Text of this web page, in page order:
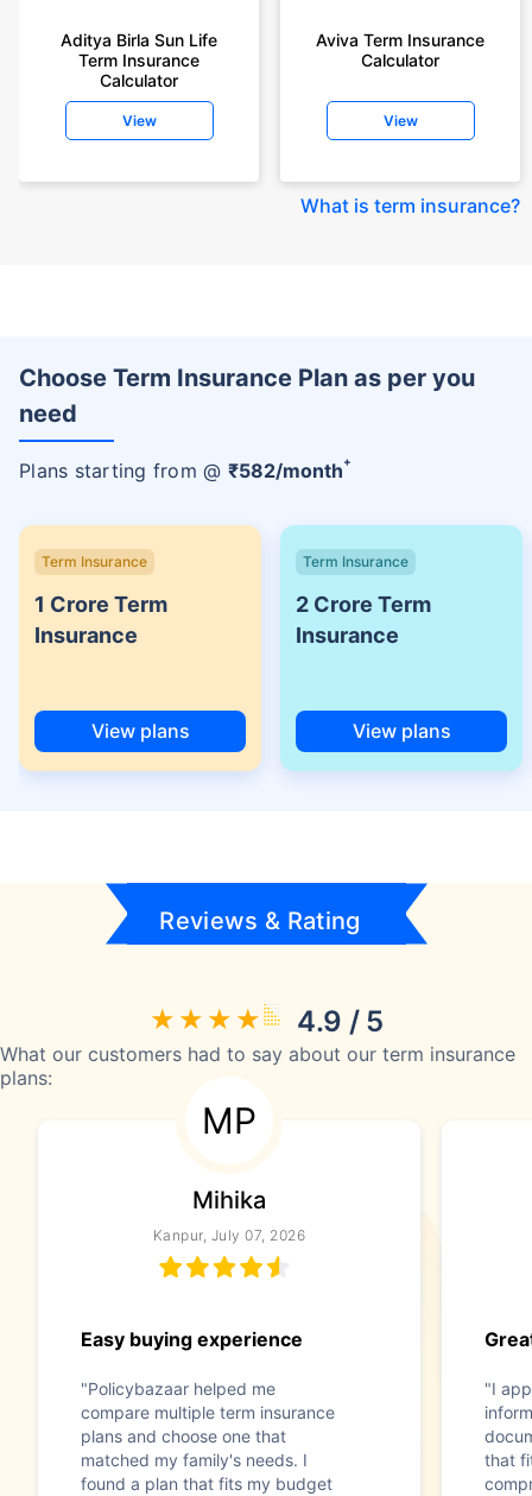
Aditya Birla Sun Life
Term Insurance
Calculator
View
Aviva Term Insurance
Calculator
View
What is term insurance?
Choose Term Insurance Plan as per you
need
Plans starting from @ ₹582/month+
Term Insurance
1 Crore Term
Insurance
View plans
Term Insurance
2 Crore Term
Insurance
View plans
Reviews & Rating
4.9 / 5
What our customers had to say about our term insurance
plans:
MP
Mihika
Kanpur, July 07, 2026
Easy buying experience
"Policybazaar helped me
compare multiple term insurance
plans and choose one that
matched my family's needs. I
found a plan that fits my budget
"I
that